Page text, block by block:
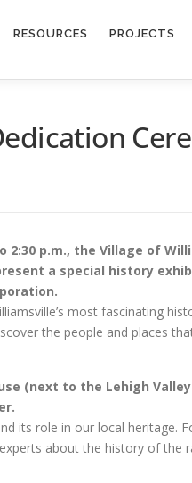
RESOURCES PROJECTS
2:30 p.m., the Village of
a special history
most fascinating
the people and places
(next to the Lehigh
its role in our local heritage.
about the history of the